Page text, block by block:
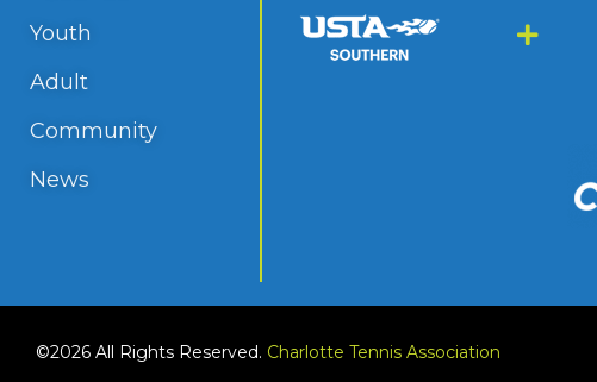
Youth
Adult
Community
News
©2026 All Rights Reserved. Charlotte Tennis Association